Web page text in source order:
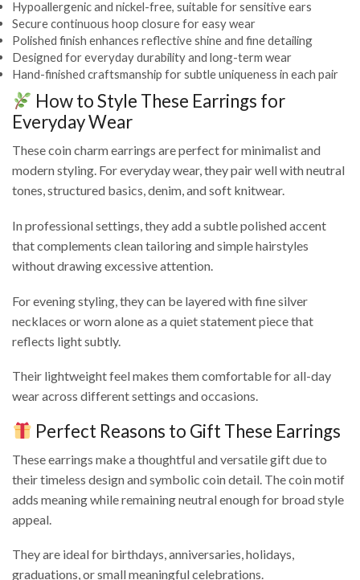
Hypoallergenic and nickel-free, suitable for sensitive ears
Secure continuous hoop closure for easy wear
Polished finish enhances reflective shine and fine detailing
Designed for everyday durability and long-term wear
Hand-finished craftsmanship for subtle uniqueness in each pair
How to Style These Earrings for
Everyday Wear
These coin charm earrings are perfect for minimalist and
modern styling. For everyday wear, they pair well with neutral
tones, structured basics, denim, and soft knitwear.
In professional settings, they add a subtle polished accent
that complements clean tailoring and simple hairstyles
without drawing excessive attention.
For evening styling, they can be layered with fine silver
necklaces or worn alone as a quiet statement piece that
reflects light subtly.
Their lightweight feel makes them comfortable for all-day
wear across different settings and occasions.
Perfect Reasons to Gift These Earrings
These earrings make a thoughtful and versatile gift due to
their timeless design and symbolic coin detail. The coin motif
adds meaning while remaining neutral enough for broad style
appeal.
They are ideal for birthdays, anniversaries, holidays,
graduations, or small meaningful celebrations.